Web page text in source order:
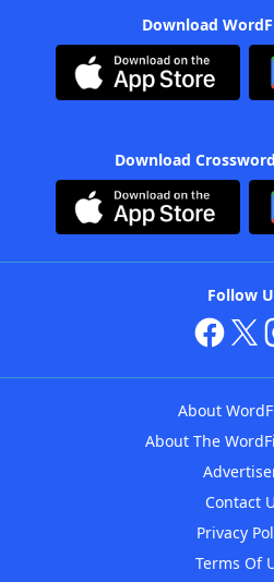
Download
Download
Follow
About
About The
Contact
Privacy
Terms Of